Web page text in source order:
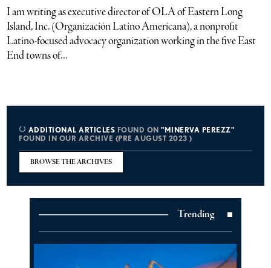
I am writing as executive director of OLA of Eastern Long
Island, Inc. (Organización Latino Americana), a nonprofit
Latino-focused advocacy organization working in the five East
End towns of...
ADDITIONAL ARTICLES FOUND ON"MINERVA PEREZZ"
FOUND IN OUR ARCHIVE (PRE AUGUST 2023 )
BROWSE THE ARCHIVES
Trending